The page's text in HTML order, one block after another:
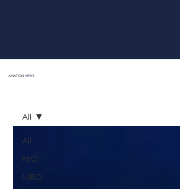
AVIATIONNEWS
All
FBO
MRO
All